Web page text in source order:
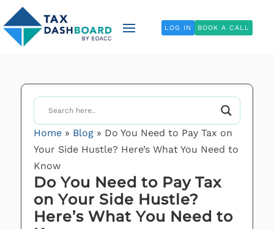
LOG IN BOOK A CALL
Home» Blog» Do You Need to Pay Tax on
Your Side Hustle? Here’s What You Need to
Know
Do You Need to Pay Tax
on Your Side Hustle?
Here’s What You Need to